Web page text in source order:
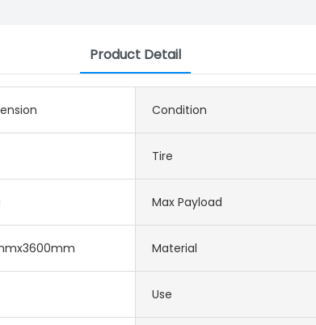
Product Detail
Condition
Tire
Max Payload
Material
Use